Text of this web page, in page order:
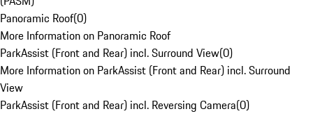
Panoramic Roof(0)
More Information on Panoramic Roof
ParkAssist (Front and Rear) incl. Surround View(0)
More Information on ParkAssist (Front and Rear) incl. Surround
View
ParkAssist (Front and Rear) incl. Reversing Camera(0)